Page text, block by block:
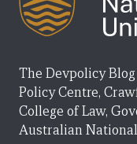
The Devpolicy
Policy Centre,
College of Law,
Australian